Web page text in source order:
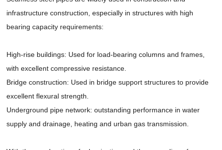
infrastructure construction, especially in structures with high
bearing capacity requirements:
High-rise buildings: Used for load-bearing columns and frames,
with excellent compressive resistance.
Bridge construction: Used in bridge support structures to provide
excellent flexural strength.
Underground pipe network: outstanding performance in water
supply and drainage, heating and urban gas transmission.